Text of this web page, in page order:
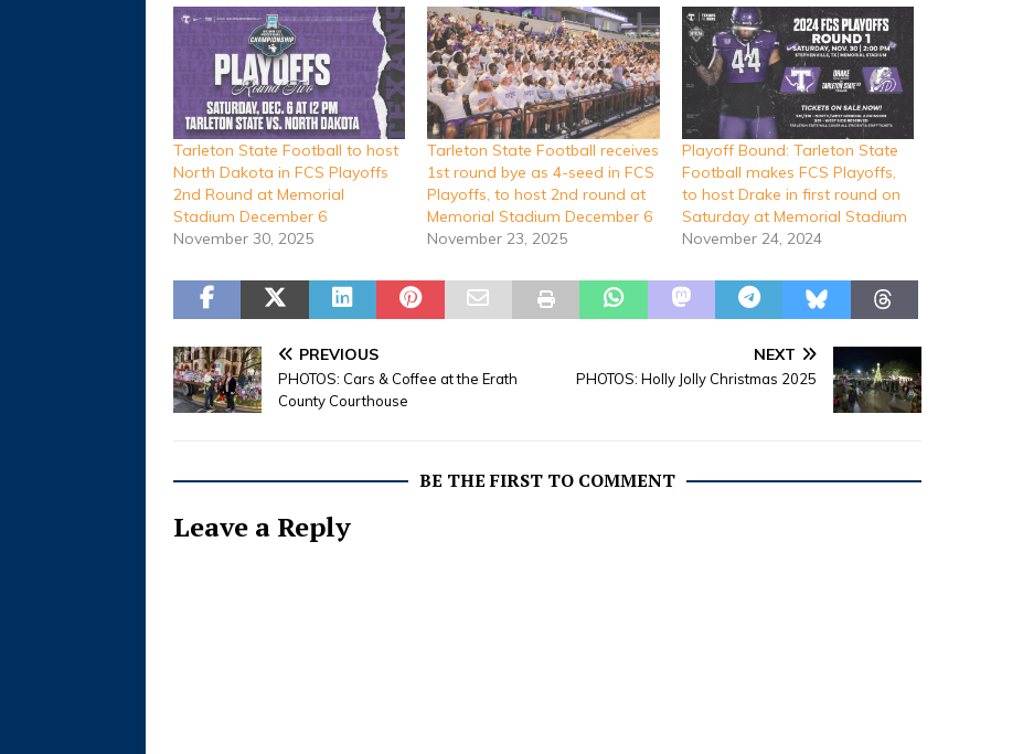
Tarleton State Football to host
North Dakota in FCS Playoffs
2nd Round at Memorial
Stadium December 6
November 30, 2025
Tarleton State Football receives
1st round bye as 4-seed in FCS
Playoffs, to host 2nd round at
Memorial Stadium December 6
November 23, 2025
Playoff Bound: Tarleton State
Football makes FCS Playoffs,
to host Drake in first round on
Saturday at Memorial Stadium
November 24, 2024
PREVIOUS
PHOTOS: Cars & Coffee at the Erath
County Courthouse
NEXT
PHOTOS: Holly Jolly Christmas 2025
BE THE FIRST TO COMMENT
Leave a Reply